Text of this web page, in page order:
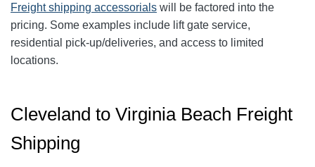
Freight shipping accessorials will be factored into the
pricing. Some examples include lift gate service,
residential pick-up/deliveries, and access to limited
locations.
Cleveland to Virginia Beach Freight
Shipping